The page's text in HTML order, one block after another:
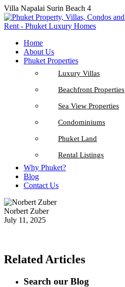
Villa Napalai Surin Beach 4
Home
About Us
Phuket Properties
Luxury Villas
Beachfront Properties
Sea View Properties
Condominiums
Phuket Land
Rental Listings
Why Phuket?
Blog
Contact Us
Norbert Zuber
July 11, 2025
Related Articles
Search our Blog